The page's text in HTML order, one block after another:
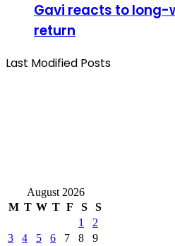
Gavi reacts to long-
return
Last Modified Posts
August 2026
M T W T F S
S
1
2
3
4 5 6 7 8
9